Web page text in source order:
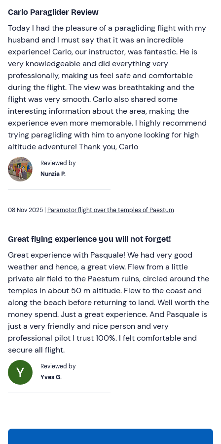
Carlo Paraglider Review
Today I had the pleasure of a paragliding flight with my
husband and I must say that it was an incredible
experience! Carlo, our instructor, was fantastic. He is
very knowledgeable and did everything very
professionally, making us feel safe and comfortable
during the flight. The view was breathtaking and the
flight was very smooth. Carlo also shared some
interesting information about the area, making the
experience even more memorable. I highly recommend
trying paragliding with him to anyone looking for high
altitude adventure! Thank you, Carlo
Reviewed by
Nunzia P.
08 Nov 2025 | Paramotor flight over the temples of Paestum
Great flying experience you will not forget!
Great experience with Pasquale! We had very good
weather and hence, a great view. Flew from a little
private air field to the Paestum ruins, circled around the
temples in about 50 m altitude. Flew to the coast and
along the beach before returning to land. Well worth the
money spend. Just a great experience. And Pasquale is
just a very friendly and nice person and very
professional pilot I trust 100%. I felt comfortable and
secure all flight.
Reviewed by
Yves G.